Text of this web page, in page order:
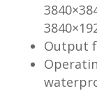
Output